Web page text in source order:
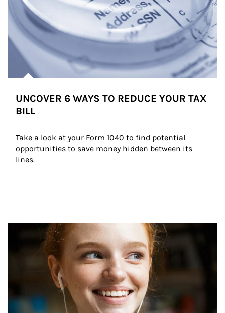
UNCOVER 6 WAYS TO REDUCE YOUR TAX
BILL
Take a look at your Form 1040 to find potential
opportunities to save money hidden between its
lines.
Article Image